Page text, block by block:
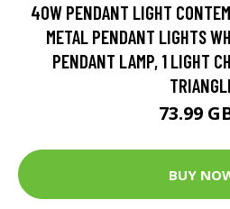
40W PENDANT LIGHT
METAL PENDANT LIGHTS
PENDANT LAMP, 1 LIGHT
73.99
BUY